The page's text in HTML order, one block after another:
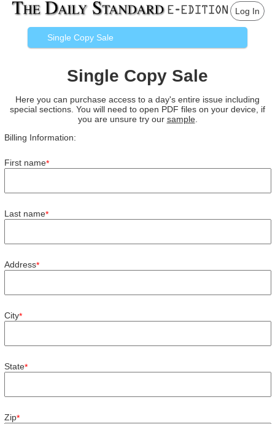
Log In
Single Copy Sale
Single Copy Sale
Here you can purchase access to a day's entire issue including
special sections. You will need to open PDF files on your device, if
you are unsure try our sample.
Billing Information:
First name*
Last name*
Address*
City*
State*
Zip*